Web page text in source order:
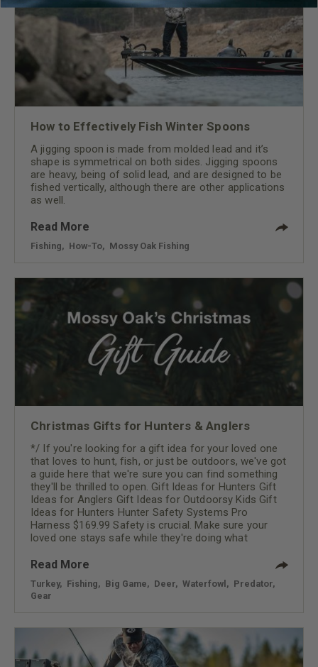
How to Effectively Fish Winter Spoons
A jigging spoon is made from molded lead and it’s
shape is symmetrical on both sides. Jigging spoons
are heavy, being of solid lead, and are designed to be
fished vertically, although there are other applications
as well.
Read More
Fishing How-To Mossy Oak Fishing
Christmas Gifts for Hunters & Anglers
*/ If you're looking for a gift idea for your loved one
that loves to hunt, fish, or just be outdoors, we've got
a guide here that we're sure you can find something
they'll be thrilled to open. Gift Ideas for Hunters Gift
Ideas for Anglers Gift Ideas for Outdoorsy Kids Gift
Ideas for Hunters Hunter Safety Systems Pro
Harness $169.99 Safety is crucial. Make sure your
loved one stays safe while they're doing what
Read More
Turkey Fishing Big Game Deer Waterfowl Predator
Gear